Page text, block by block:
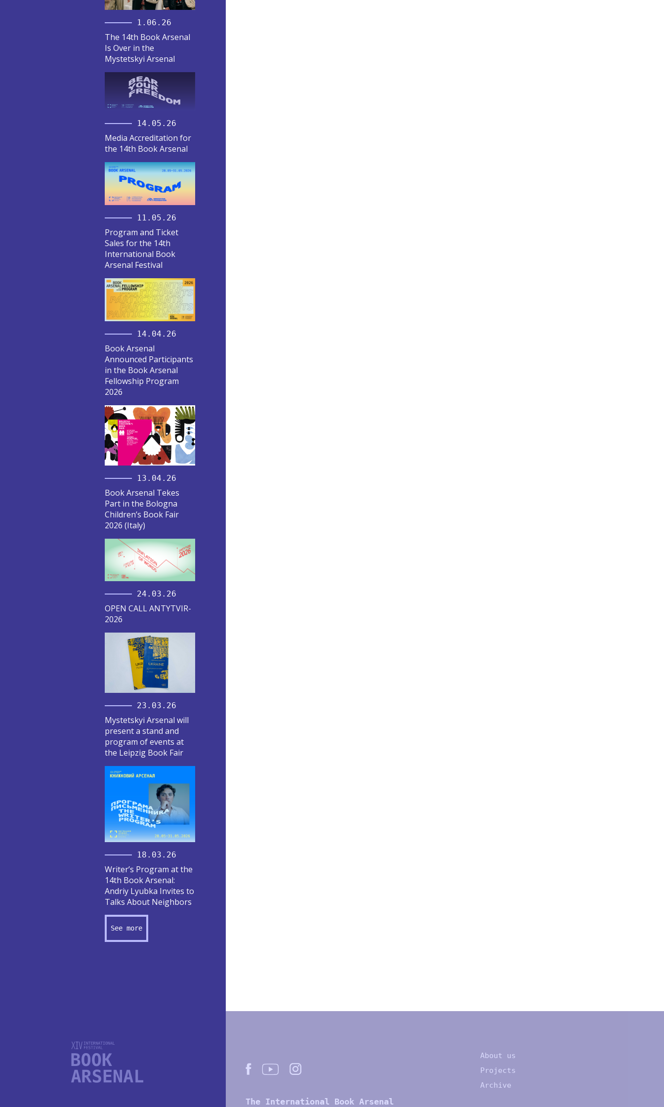
1.06.26
The 14th Book Arsenal
Is Over in the
Mystetskyi Arsenal
14.05.26
Media Accreditation for
the 14th Book Arsenal
11.05.26
Program and Ticket
Sales for the 14th
International Book
Arsenal Festival
14.04.26
Book Arsenal
Announced Participants
in the Book Arsenal
Fellowship Program
2026
13.04.26
Book Arsenal Tekes
Part in the Bologna
Children’s Book Fair
2026 (Italy)
24.03.26
OPEN CALL ANTYTVIR-
2026
23.03.26
Mystetskyi Arsenal will
present a stand and
program of events at
the Leipzig Book Fair
18.03.26
Writer’s Program at the
14th Book Arsenal:
Andriy Lyubka Invites to
Talks About Neighbors
See more
The International Book Arsenal
About us
Projects
Archive